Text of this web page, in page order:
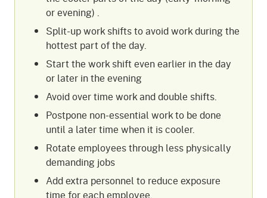
or evening) .
Split-up work shifts to avoid work during the
hottest part of the day.
Start the work shift even earlier in the day
or later in the evening
Avoid over time work and double shifts.
Postpone non-essential work to be done
until a later time when it is cooler.
Rotate employees through less physically
demanding jobs
Add extra personnel to reduce exposure
time for each employee.